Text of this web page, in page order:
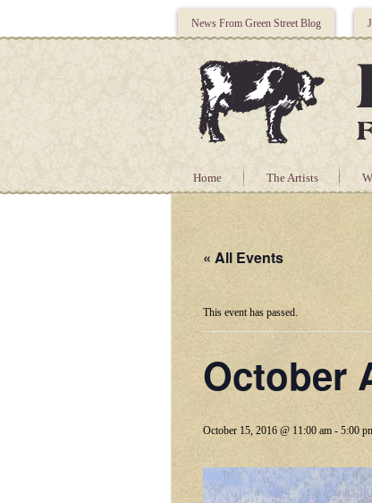
News From Green Street Blog
Home The Artists
« All Events
This event has passed.
October
October 15, 2016 @ 11:00 am - 5:00